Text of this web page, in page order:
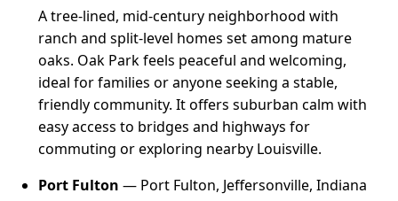
A tree-lined, mid-century neighborhood with
ranch and split-level homes set among mature
oaks. Oak Park feels peaceful and welcoming,
ideal for families or anyone seeking a stable,
friendly community. It offers suburban calm with
easy access to bridges and highways for
commuting or exploring nearby Louisville.
Port Fulton — Port Fulton, Jeffersonville, Indiana